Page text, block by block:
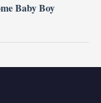
Baby Boy